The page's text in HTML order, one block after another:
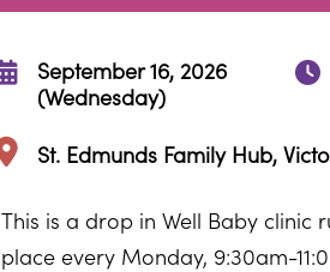
September 16, 2026
(Wednesday)
St. Edmunds Family Hub,
This is a drop in Well Baby clinic
place every Monday, 9:30am-